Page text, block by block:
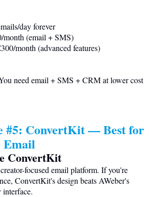
day forever
month (email + SMS)
month (advanced features)
need email + SMS + CRM at lower cost
#5: ConvertKit — Best for
Email
ConvertKit
focused email platform. If you're
ConvertKit's design beats AWeber's